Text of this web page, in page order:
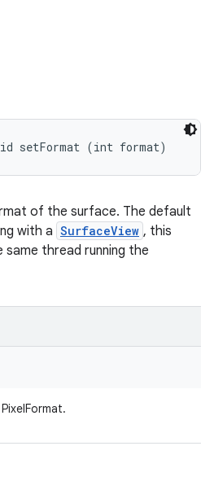
setFormat (int format)
of the surface. The default
with a SurfaceView , this
thread running the